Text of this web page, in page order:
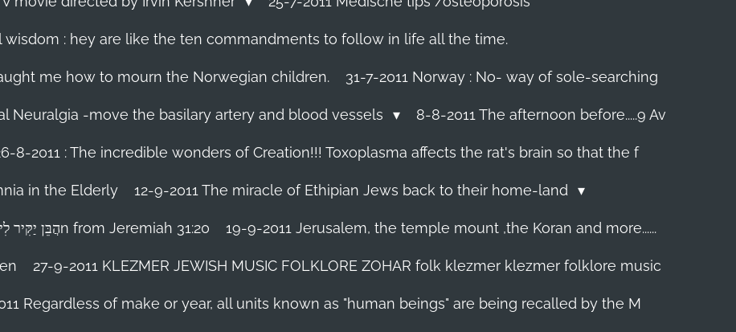
wisdom : hey are like the ten commandments to follow in life all the time.
me how to mourn the Norwegian children. 31-7-2011 Norway : No- way of sole-searching
Neuralgia -move the basilary artery and blood vessels 8-8-2011 The afternoon before.....9 Av
8-2011 : The incredible wonders of Creation!!! Toxoplasma affects the rat's brain so that the f
in the Elderly 12-9-2011 The miracle of Ethipian Jews back to their home-land
Rosh ha Shana melody Haben Yakir Li הֲבֵּן יַקִּיר לִיn from Jeremiah 31:20 19-9-2011 Jerusalem, the temple mount ,the Koran and more......
27-9-2011 KLEZMER JEWISH MUSIC FOLKLORE ZOHAR folk klezmer klezmer folklore music
Regardless of make or year, all units known as "human beings" are being recalled by the M